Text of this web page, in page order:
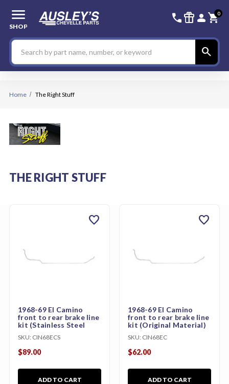
menu
SHOP
call 336-228-
featured_seasonal_and_gifts personshopping_cart
0
Search search
Home The Right Stuff
THE RIGHT STUFF
1968-69 El Camino
front to rear brake line
kit (Stainless Steel
SKU: CIN68ECS
$89.00
ADD TO CART
favorite
1968-69 El Camino
front to rear brake line
kit (Original Material)
SKU: CIN68EC
$62.00
ADD TO CART
favorite